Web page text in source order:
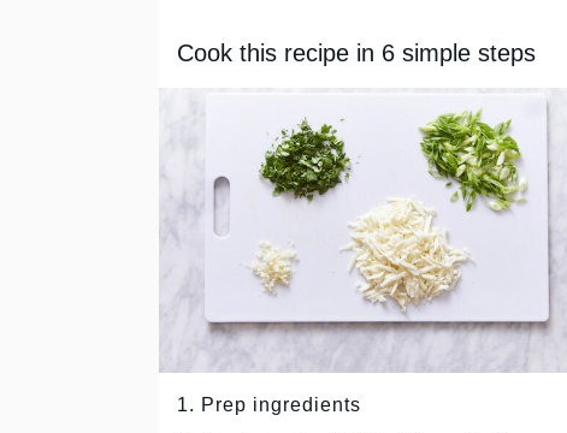
Cook this recipe in 6 simple steps
1. Prep ingredients